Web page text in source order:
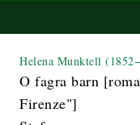
Helena Munktell
O fagra barn
Firenze"]